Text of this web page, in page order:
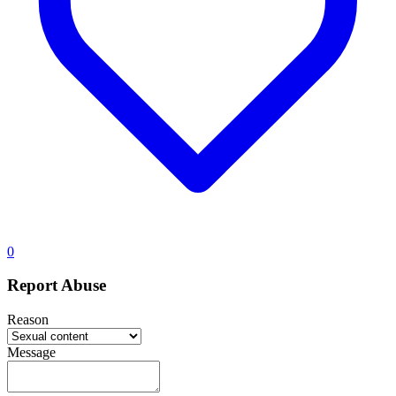
0
Report Abuse
Reason
Message